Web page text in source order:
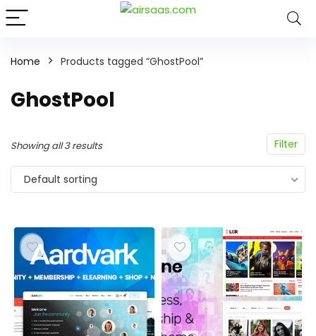
Home Products tagged “GhostPool”
GhostPool
Filter
Showing all 3 results
Default sorting